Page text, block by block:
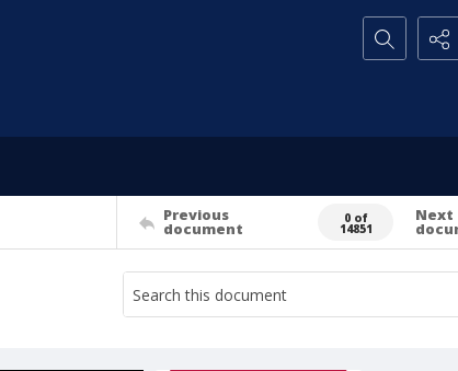
Search...
Previous
document
0 of
14851
Next